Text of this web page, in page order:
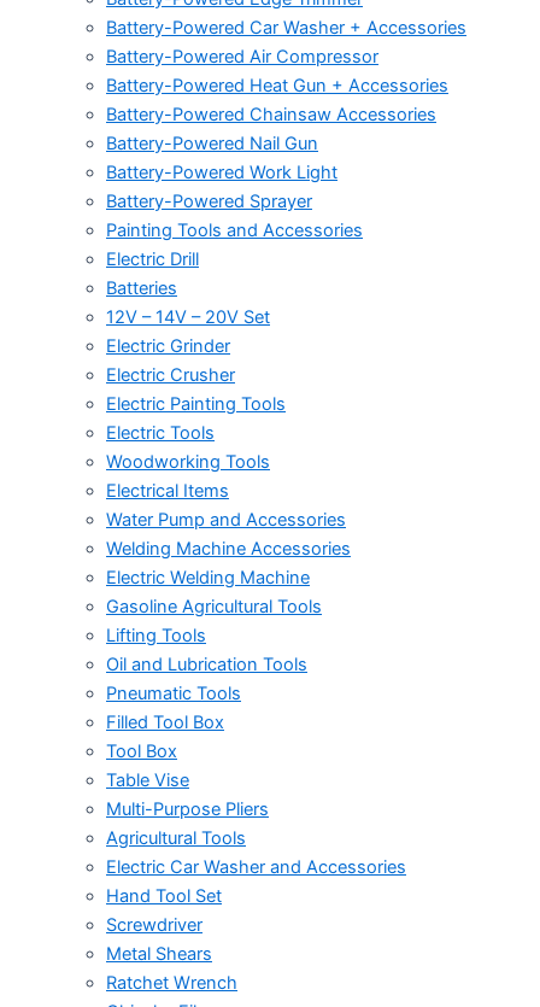
Battery-Powered Car Washer + Accessories
Battery-Powered Air Compressor
Battery-Powered Heat Gun + Accessories
Battery-Powered Chainsaw Accessories
Battery-Powered Nail Gun
Battery-Powered Work Light
Battery-Powered Sprayer
Painting Tools and Accessories
Electric Drill
Batteries
12V – 14V – 20V Set
Electric Grinder
Electric Crusher
Electric Painting Tools
Electric Tools
Woodworking Tools
Electrical Items
Water Pump and Accessories
Welding Machine Accessories
Electric Welding Machine
Gasoline Agricultural Tools
Lifting Tools
Oil and Lubrication Tools
Pneumatic Tools
Filled Tool Box
Tool Box
Table Vise
Multi-Purpose Pliers
Agricultural Tools
Electric Car Washer and Accessories
Hand Tool Set
Screwdriver
Metal Shears
Ratchet Wrench